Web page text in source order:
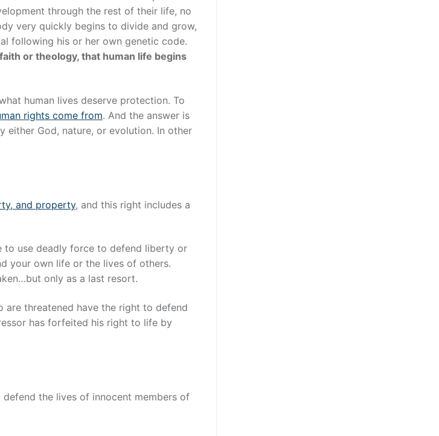
through the rest of their life, no
very quickly begins to divide and grow,
following his or her own genetic code.
or theology, that human life begins
human lives deserve protection. To
rights come from. And the answer is
either God, nature, or evolution. In other
and property, and this right includes a
to use deadly force to defend liberty or
your own life or the lives of others.
only as a last resort.
are threatened have the right to defend
has forfeited his right to life by
the lives of innocent members of